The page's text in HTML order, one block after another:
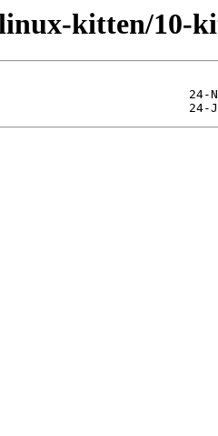
kitten/10-